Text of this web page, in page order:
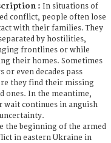
: In situations of
conflict, people often lose
with their families. They
by hostilities,
frontlines or while
their homes. Sometimes
or even decades pass
they find their missing
ones. In the meantime,
wait continues in anguish
the beginning of the armed
in eastern Ukraine in